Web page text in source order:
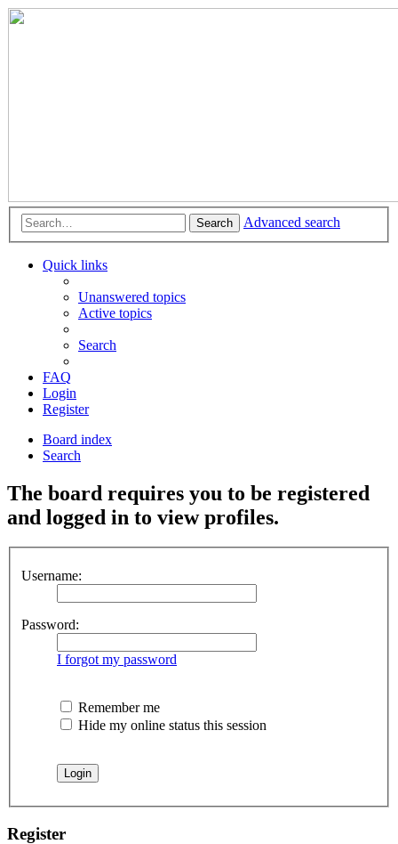
Search Advanced search
Quick links
Unanswered topics
Active topics
Search
FAQ
Login
Register
Board index
Search
The board requires you to be registered
and logged in to view profiles.
Username:
Password:
I forgot my password
Remember me
Hide my online status this session
Register